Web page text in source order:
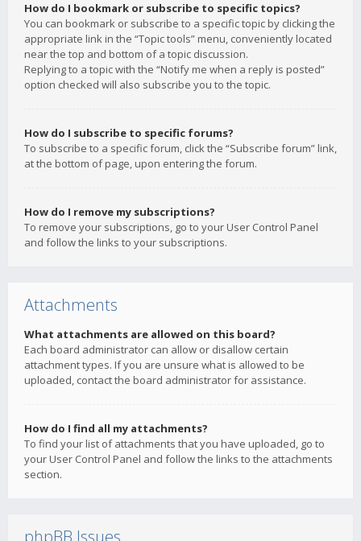
How do I bookmark or subscribe to specific topics?
You can bookmark or subscribe to a specific topic by clicking the
appropriate link in the “Topic tools” menu, conveniently located
near the top and bottom of a topic discussion.
Replying to a topic with the “Notify me when a reply is posted”
option checked will also subscribe you to the topic.
How do I subscribe to specific forums?
To subscribe to a specific forum, click the “Subscribe forum” link,
at the bottom of page, upon entering the forum.
How do I remove my subscriptions?
To remove your subscriptions, go to your User Control Panel
and follow the links to your subscriptions.
Attachments
What attachments are allowed on this board?
Each board administrator can allow or disallow certain
attachment types. If you are unsure what is allowed to be
uploaded, contact the board administrator for assistance.
How do I find all my attachments?
To find your list of attachments that you have uploaded, go to
your User Control Panel and follow the links to the attachments
section.
phpBB Issues